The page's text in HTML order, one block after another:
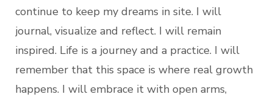
continue to keep my dreams in site. I will
journal, visualize and reflect. I will remain
inspired. Life is a journey and a practice. I will
remember that this space is where real growth
happens. I will embrace it with open arms,